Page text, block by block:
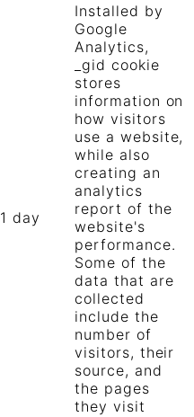
1 day
Installed by
Google
Analytics,
_gid cookie
stores
information on
how visitors
use a website,
while also
creating an
analytics
report of the
website's
performance.
Some of the
data that are
collected
include the
number of
visitors, their
source, and
the pages
they visit